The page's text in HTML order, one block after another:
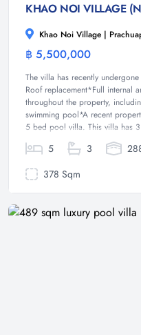
Khao Noi Village |
฿ 5,500,000
The villa has recently
Roof replacement*Full internal
throughout the property,
swimming pool*A recent
5 bed pool villa. This villa has
5 3
378 Sqm